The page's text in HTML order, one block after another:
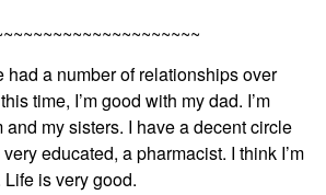
had a number of relationships over
time, I’mgood with my dad. I’m
and my sisters. I have a decent circle
very educated, apharmacist. I think I’m
Life isvery good.